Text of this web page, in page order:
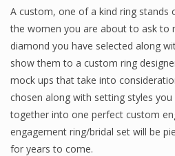
A custom, one of a kind ring
the women you are about to ask to
diamond you have selected along
show them to a custom ring
mock ups that take into
chosen along with setting styles
together into one perfect custom
engagement ring/bridal set will be
for years to come.